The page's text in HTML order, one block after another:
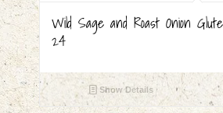
Wild Sage and Roast Onion
24
Show Details